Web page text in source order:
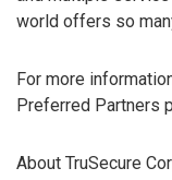
world offers so
For more
Preferred Partners
About TruSecure